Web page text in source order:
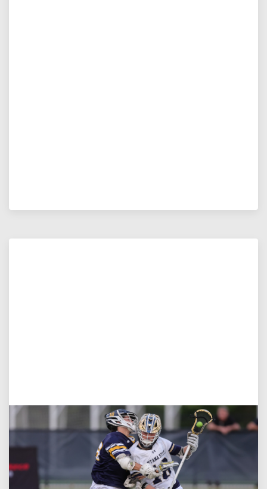
Aug 5, 2026